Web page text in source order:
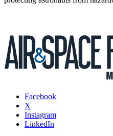
Facebook
X
Instagram
LinkedIn